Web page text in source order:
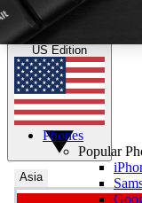
Skip to main content
US Edition
Asia
Phones
Popular